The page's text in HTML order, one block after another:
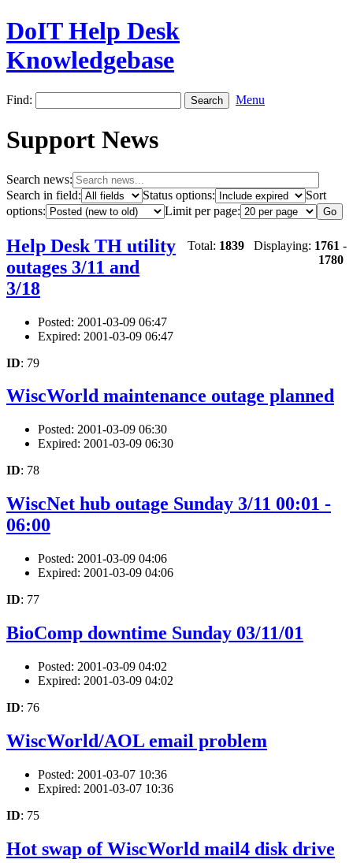
DoIT Help Desk
Knowledgebase
Find: Menu
Support News
Search news:
Search in field:
Status options:
Sort
options:
Limit per page:
Total: 1839 Displaying: 1761 -
1780
Help Desk TH utility
outages 3/11 and
3/18
Posted: 2001-03-09 06:47
Expired: 2001-03-09 06:47
ID: 79
WiscWorld maintenance outage planned
Posted: 2001-03-09 06:30
Expired: 2001-03-09 06:30
ID: 78
WiscNet hub outage Sunday 3/11 00:01 -
06:00
Posted: 2001-03-09 04:06
Expired: 2001-03-09 04:06
ID: 77
BioComp downtime Sunday 03/11/01
Posted: 2001-03-09 04:02
Expired: 2001-03-09 04:02
ID: 76
WiscWorld/AOL email problem
Posted: 2001-03-07 10:36
Expired: 2001-03-07 10:36
ID: 75
Hot swap of WiscWorld mail4 disk drive